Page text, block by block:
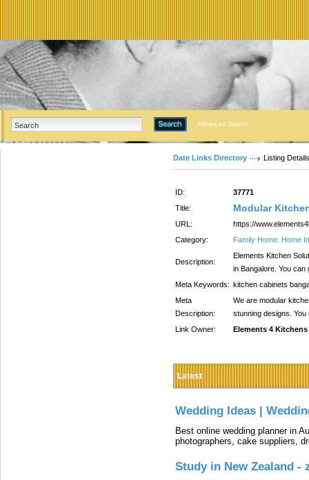
Advanced Search
Date Links Directory Listing Details
ID:
37771
Title:
Modular
URL:
https://
Category:
Family Home: Home
Description:
Elements Kitchen
in Bangalore. You
Meta Keywords: kitchen cabinets
Meta
Description:
We are modular
stunning designs.
Link Owner:
Elements 4 Kitchens
Latest
Wedding Ideas |
Best online wedding planner in
photographers, cake suppliers,
Study in New Zealand -